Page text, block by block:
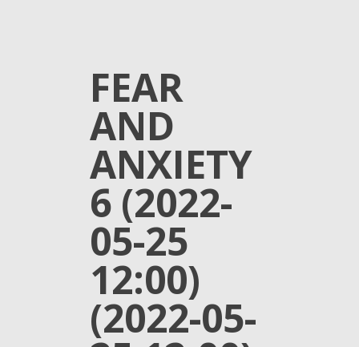
FEAR
AND
ANXIETY
6 (2022-
05-25
12:00)
(2022-05-